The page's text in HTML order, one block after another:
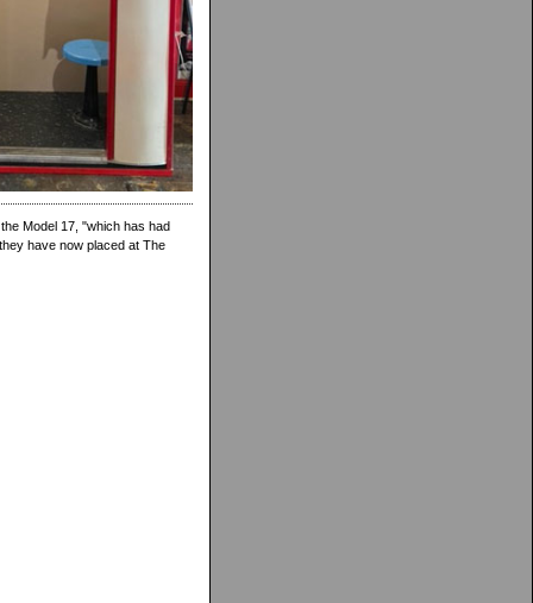
Model 17, "which has had
have now placed at The